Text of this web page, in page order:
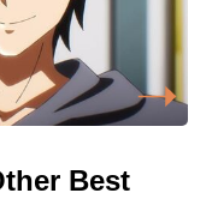
Best